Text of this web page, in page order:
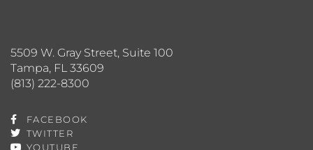
5509 W. Gray Street, Suite 100
Tampa, FL 33609
(813) 222-8300
FACEBOOK
TWITTER
YOUTUBE